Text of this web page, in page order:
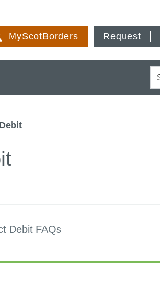
to
content
MyScotBorders Request
Debit FAQs